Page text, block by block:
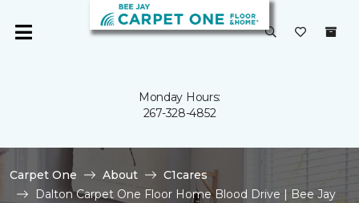
Monday Hours:
267-328-4852
Carpet One About
C1cares
Dalton Carpet One Floor Home Blood Drive | Bee Jay